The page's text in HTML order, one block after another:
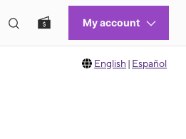
English | Español